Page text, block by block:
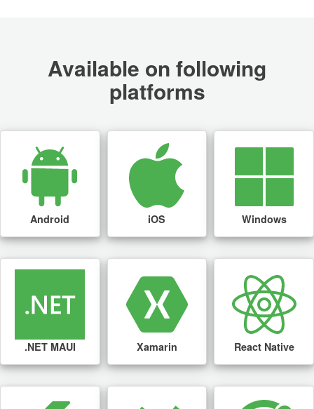
Available on following
platforms
Android iOS Windows
.NET MAUI Xamarin React Native